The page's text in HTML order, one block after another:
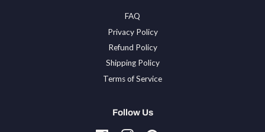
FAQ
Privacy Policy
Refund Policy
Shipping Policy
Terms of Service
Follow Us